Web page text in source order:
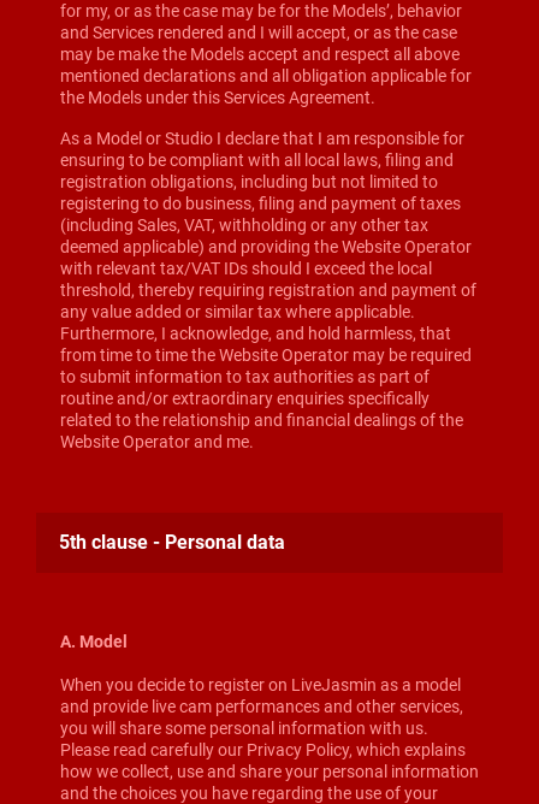
for my, or as the case may be for the Models’, behavior
and Services rendered and I will accept, or as the case
may be make the Models accept and respect all above
mentioned declarations and all obligation applicable for
the Models under this Services Agreement.
As a Model or Studio I declare that I am responsible for
ensuring to be compliant with all local laws, filing and
registration obligations, including but not limited to
registering to do business, filing and payment of taxes
(including Sales, VAT, withholding or any other tax
deemed applicable) and providing the Website Operator
with relevant tax/VAT IDs should I exceed the local
threshold, thereby requiring registration and payment of
any value added or similar tax where applicable.
Furthermore, I acknowledge, and hold harmless, that
from time to time the Website Operator may be required
to submit information to tax authorities as part of
routine and/or extraordinary enquiries specifically
related to the relationship and financial dealings of the
Website Operator and me.
5th clause - Personal data
A. Model
When you decide to register on LiveJasmin as a model
and provide live cam performances and other services,
you will share some personal information with us.
Please read carefully our Privacy Policy, which explains
how we collect, use and share your personal information
and the choices you have regarding the use of your